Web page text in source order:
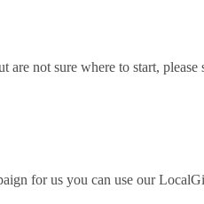
are not sure where to start, please
for us you can use our